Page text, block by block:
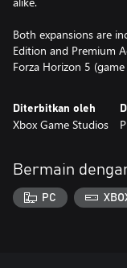
Both expansions are
Edition and Premium
Forza Horizon 5
Diterbitkan oleh
Xbox Game Studios
Bermain
PC